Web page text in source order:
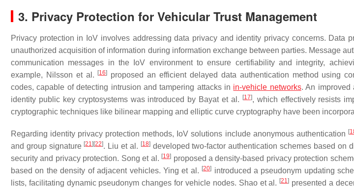
3. Privacy Protection for Vehicular Trust Management
Privacy protection in IoV involves addressing data privacy and identity privacy concerns. Data
unauthorized acquisition of information during information exchange between parties. Message
communication messages in the IoV environment to ensure certifiability and integrity,
example, Nilsson et al.
[16]
proposed an efficient delayed data authentication method using
codes, capable of detecting intrusion and tampering attacks in in-vehicle networks. An improved
identity public key cryptosystems was introduced by Bayat et al.
[17], which effectively resists
cryptographic techniques like bilinear mapping and elliptic curve cryptography have been
Regarding identity privacy protection methods, IoV solutions include anonymous authentication [
and group signature [21] [22]. Liu et al. [18]developed two-factor authentication schemes based on
security and privacy protection. Song et al. [19] proposed a density-based privacy protection
based on the density of adjacent vehicles. Ying et al. [20] introduced a pseudonym updating
lists, facilitating dynamic pseudonym changes for vehicle nodes. Shao et al. [21] presented a